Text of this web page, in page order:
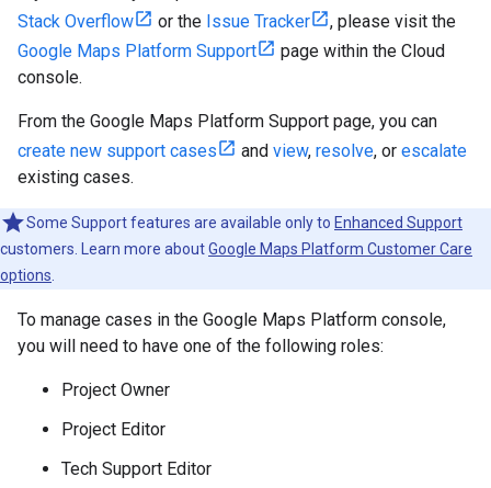
Stack Overflow
or the Issue Tracker
, please visit the
Google Maps Platform Support
page within the Cloud
console.
From the Google Maps Platform Support page, you can
create new support cases
and view, resolve, or escalate
existing cases.
Some Support features are available only to Enhanced Support
customers. Learn more aboutGoogle Maps Platform Customer Care
options
To manage cases in the Google Maps Platform console,
you will need to have one of the following roles:
Project Owner
Project Editor
Tech Support Editor